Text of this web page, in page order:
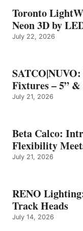
Toronto
Neon 3D by
July 22, 2026
Fixtures – 5” &
July 21, 2026
Beta Calco:
Flexibility
July 21, 2026
RENO
Track Heads
July 14, 2026